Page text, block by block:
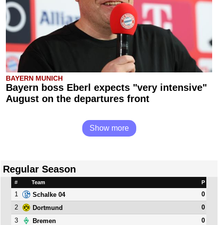
BAYERN MUNICH
Bayern boss Eberl expects "very intensive"
August on the departures front
Show more
Regular Season
# Team P
1 Schalke 04
0
2
Dortmund
0
3
Bremen
0